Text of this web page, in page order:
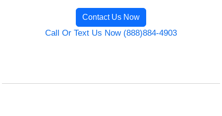
Contact Us Now
Call Or Text Us Now (888)884-4903